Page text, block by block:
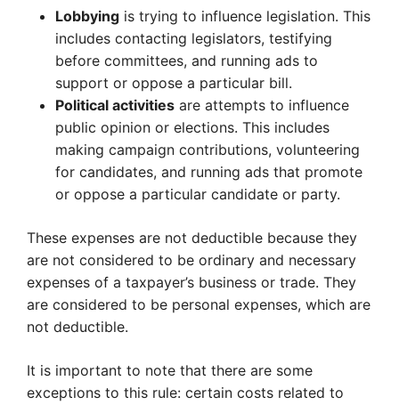
Lobbying is trying to influence legislation. This
includes contacting legislators, testifying
before committees, and running ads to
support or oppose a particular bill.
Political activities are attempts to influence
public opinion or elections. This includes
making campaign contributions, volunteering
for candidates, and running ads that promote
or oppose a particular candidate or party.
These expenses are not deductible because they
are not considered to be ordinary and necessary
expenses of a taxpayer’s business or trade. They
are considered to be personal expenses, which are
not deductible.
It is important to note that there are some
exceptions to this rule: certain costs related to